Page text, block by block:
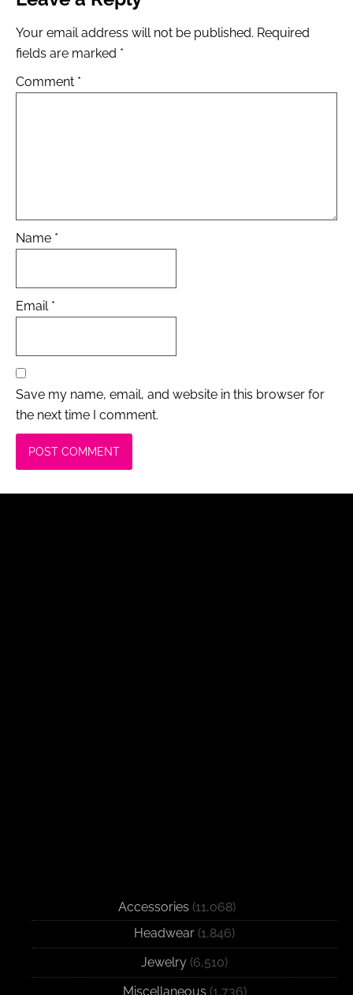
Your email address will not be published. Required
fields are marked *
Comment *
Name *
Email *
Save my name, email, and website in this browser for
the next time I comment.
Accessories (11,068)
Headwear (1,846)
Jewelry (6,510)
Miscellaneous (1,736)